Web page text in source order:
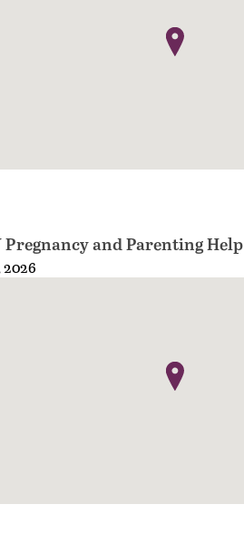
Pregnancy and Parenting Help
2026